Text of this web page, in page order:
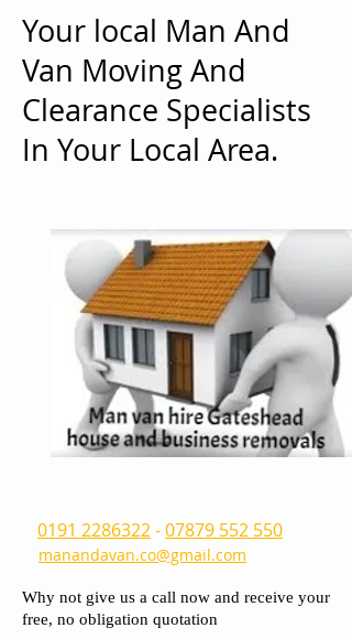
0191 2286322-07879 552 550
manandavan.co@gmail.com
Your local Man And
Van Moving And
Clearance Specialists
In Your Local Area.
Why not give us a call now and receive your
free, no obligation quotation